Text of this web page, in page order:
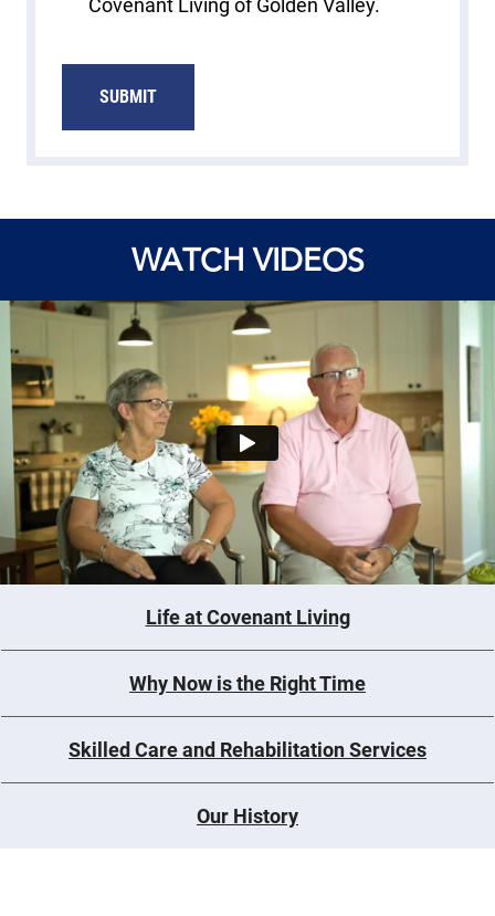
SUBMIT
WATCH VIDEOS
Life at Covenant Living
Why Now is the Right Time
Skilled Care and Rehabilitation Services
Our History